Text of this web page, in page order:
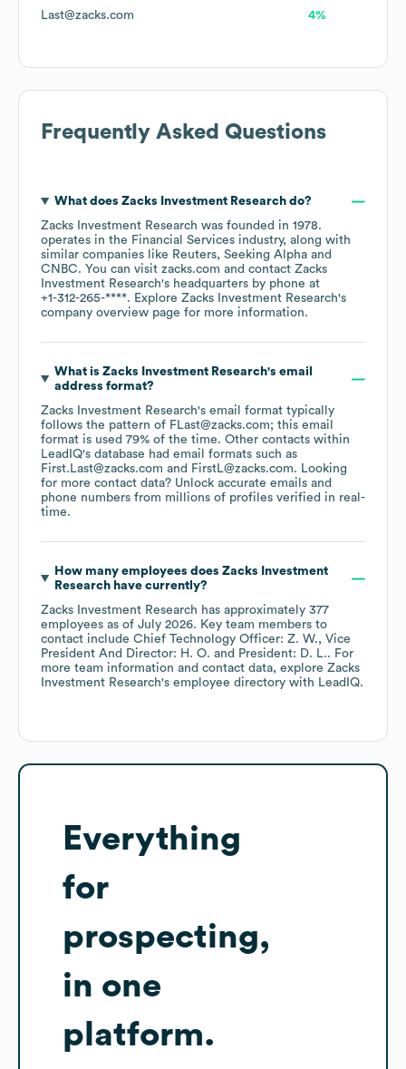
Last@zacks.com 4%
Frequently Asked Questions
What does Zacks Investment Researchdo?
Zacks Investment Research was founded in 1978.
operates in the Financial Services industry, along with
similar companies like Reuters Seeking Alpha
CNBC. You can visit zacks.com contact Zacks
Investment Research's headquarters by phone at
+1-312-265-****. Explore Zacks Investment Research's
company overview page for more information.
What is Zacks Investment Research's email
address format?
Zacks Investment Research's email format typically
follows the pattern of FLast@zacks.com; this email
format is used 79% of the time. Other contacts within
LeadIQ's database had email formats such as
First.Last@zacks.com
FirstL@zacks.com. Looking
for more contact data? Unlock accurate emails and
phone numbers from millions of profiles verified in real-
time.
How many employees does Zacks Investment
Researchhave currently?
Zacks Investment Research has approximately 377
employees as of July 2026. Key team members to
contact include Chief Technology Officer: Z. W.
Vice
President And Director: H. O.
President: D. L.. For
more team information and contact data, explore Zacks
Investment Research's employee directory with LeadIQ.
Everything
for
prospecting,
in one
platform.